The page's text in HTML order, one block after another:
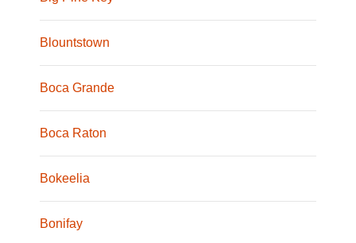
Blountstown
Boca Grande
Boca Raton
Bokeelia
Bonifay